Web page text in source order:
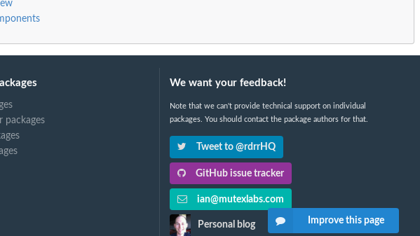
packages
We want your feedback!
Note that we can't provide technical support on individual
packages. You should contact the package authors for that.
Tweet to @rdrrHQ
GitHub issue tracker
ian@mutexlabs.com
Personal blog Improve this page